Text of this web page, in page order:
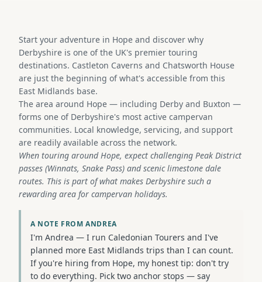
Start your adventure in Hope and discover why
Derbyshire is one of the UK's premier touring
destinations. Castleton Caverns and Chatsworth House
are just the beginning of what's accessible from this
East Midlands base.
The area around Hope — including Derby and Buxton —
forms one of Derbyshire's most active campervan
communities. Local knowledge, servicing, and support
are readily available across the network.
When touring around Hope, expect challenging Peak District
passes (Winnats, Snake Pass) and scenic limestone dale
routes. This is part of what makes Derbyshire such a
rewarding area for campervan holidays.
A NOTE FROM ANDREA
I'm Andrea — I run Caledonian Tourers and I've
planned more East Midlands trips than I can count.
If you're hiring from Hope, my honest tip: don't try
to do everything. Pick two anchor stops — say